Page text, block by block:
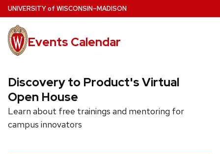
Skip
to
main
content
UNIVERSITYof WISCONSIN–MADISON
Events Calendar
Discovery to Product's Virtual
Open House
Learn about free trainings and mentoring for
campus innovators